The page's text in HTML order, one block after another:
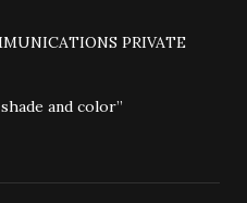
PRIVATE
and color”